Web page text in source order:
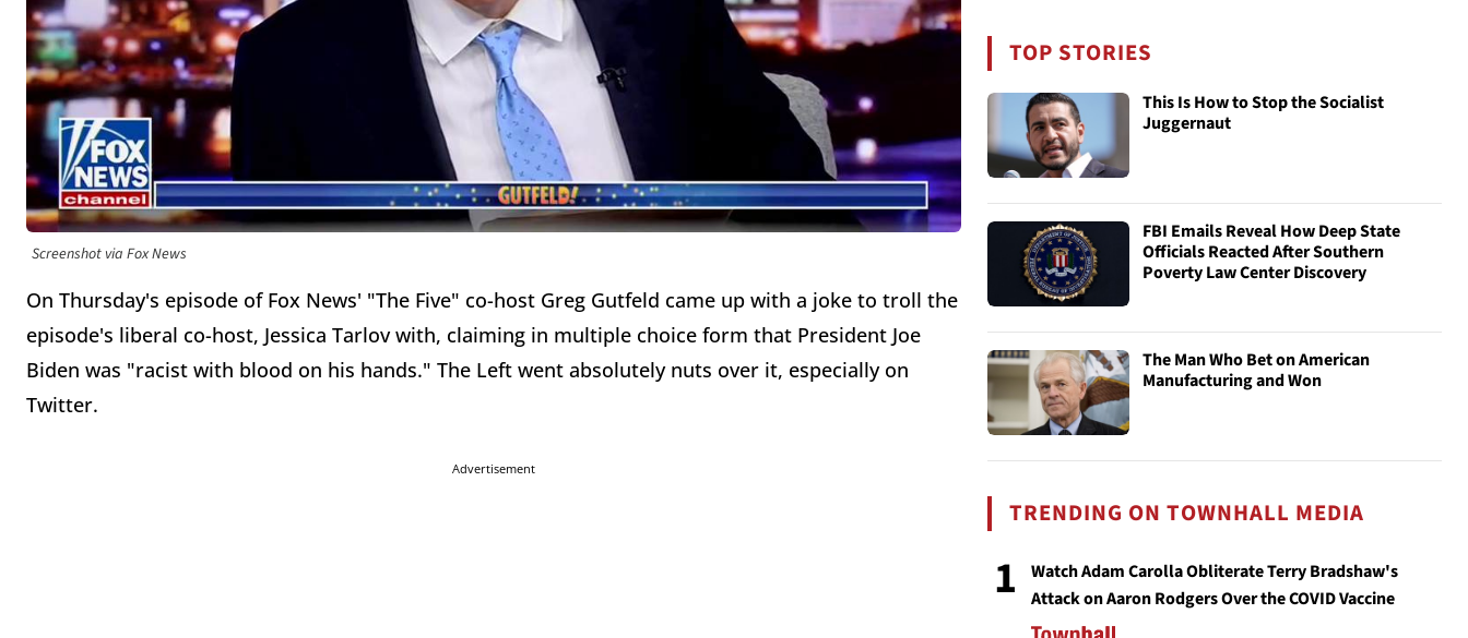
Screenshot via Fox News
On Thursday's episode of Fox News' "The Five" co-host Greg Gutfeld came up with a joke to troll the
episode's liberal co-host, Jessica Tarlov with, claiming in multiple choice form that President Joe
Biden was "racist with blood on his hands." The Left went absolutely nuts over it, especially on
Twitter.
Advertisement
TOP STORIES
This Is How to Stop the Socialist
Juggernaut
FBI Emails Reveal How Deep State
Officials Reacted After Southern
Poverty Law Center Discovery
The Man Who Bet on American
Manufacturing and Won
TRENDING ON TOWNHALL MEDIA
1
Watch Adam Carolla Obliterate Terry Bradshaw's
Attack on Aaron Rodgers Over the COVID Vaccine